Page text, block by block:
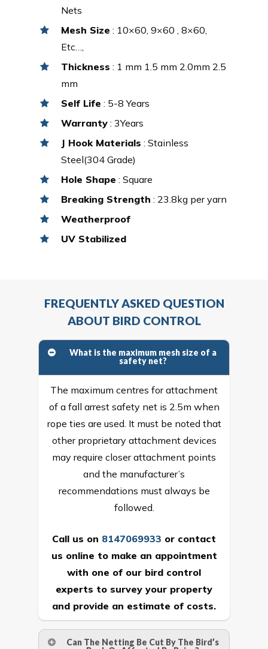
Nets
Mesh Size : 10×60, 9×60 , 8×60,
Etc…,
Thickness : 1 mm 1.5 mm 2.0mm 2.5
mm
Self Life : 5-8 Years
Warranty : 3Years
J Hook Materials : Stainless
Steel(304 Grade)
Hole Shape : Square
Breaking Strength : 23.8kg per yarn
Weatherproof
UV Stabilized
FREQUENTLY ASKED QUESTION
ABOUT BIRD CONTROL
What is the maximum mesh size of a
safety net?
The maximum centres for attachment
of a fall arrest safety net is 2.5m when
rope ties are used. It must be noted that
other proprietary attachment devices
may require closer attachment points
and the manufacturer’s
recommendations must always be
followed.
Call us on 8147069933 or contact
us online to make an appointment
with one of our bird control
experts to survey your property
and provide an estimate of costs.
Can The Netting Be Cut By The Bird’s